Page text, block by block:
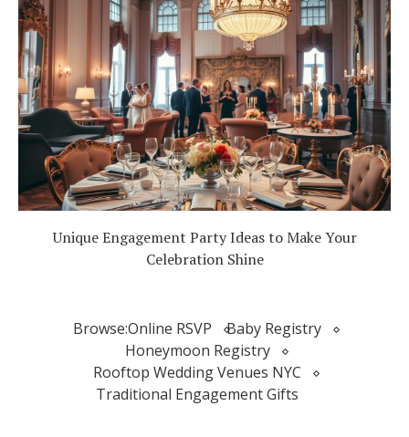
Unique Engagement Party Ideas to Make Your
Celebration Shine
Browse:Online RSVP
Baby Registry
Honeymoon Registry
Rooftop Wedding Venues NYC
Traditional Engagement Gifts